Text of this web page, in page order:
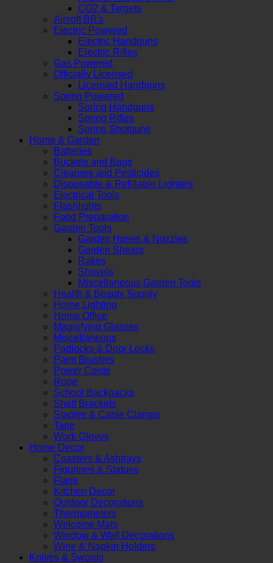
CO2 & Targets
Airsoft BB's
Electric Powered
Electric Handguns
Electric Rifles
Gas Powered
Officially Licensed
Licensed Handguns
Spring Powered
Spring Handguns
Spring Rifles
Spring Shotguns
Home & Garden
Batteries
Buckets and Bags
Cleaners and Pesticides
Disposable & Refillable Lighters
Electrical Tools
Flashlights
Food Preparation
Garden Tools
Garden Hoses & Nozzles
Garden Shears
Rakes
Shovels
Miscellaneous Garden Tools
Health & Beauty Supply
Home Lighting
Home Office
Magnifying Glasses
Miscellaneous
Padlocks & Door Locks
Paint Brushes
Power Cords
Rope
School Backpacks
Shelf Brackets
Staples & Cable Clamps
Tape
Work Gloves
Home Decor
Coasters & Ashtrays
Figurines & Statues
Flags
Kitchen Decor
Outdoor Decorations
Thermometers
Welcome Mats
Window & Wall Decorations
Wine & Napkin Holders
Knives & Swords